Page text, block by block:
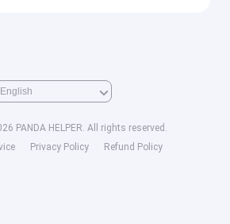
PANDA HELPER. All rights reserved.
Privacy Policy Refund Policy